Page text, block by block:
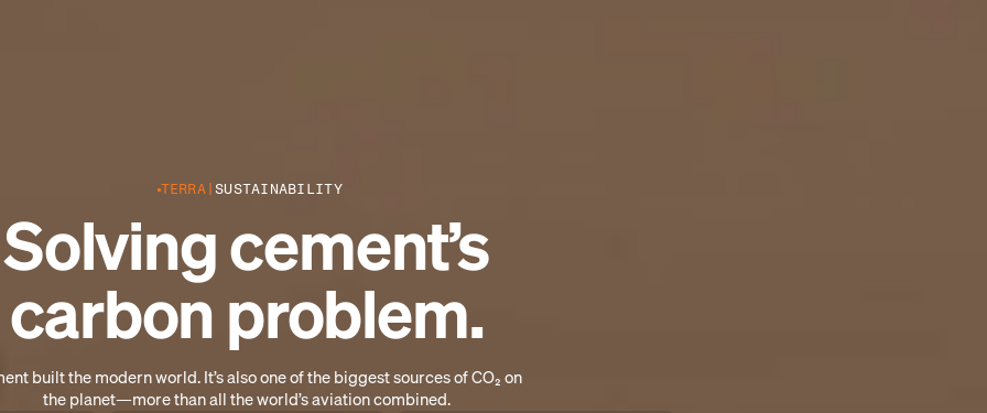
TERRA SUSTAINABILITY
Solving cement’s
carbon problem.
built the modern world. It’s also one of the biggest sources of CO₂ on
the planet—more than all the world’s aviation combined.